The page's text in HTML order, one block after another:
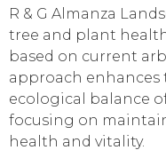
R & G Almanza
tree and plant
based on current
approach enhances
ecological balance
focusing on
health and vitality.